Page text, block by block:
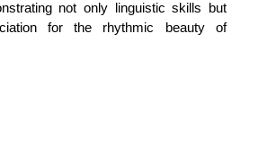
not only linguistic skills but
for the rhythmic beauty of